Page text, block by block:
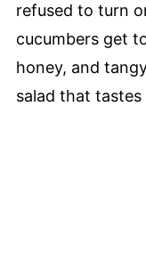
refused to turn
cucumbers get
honey, and
salad that